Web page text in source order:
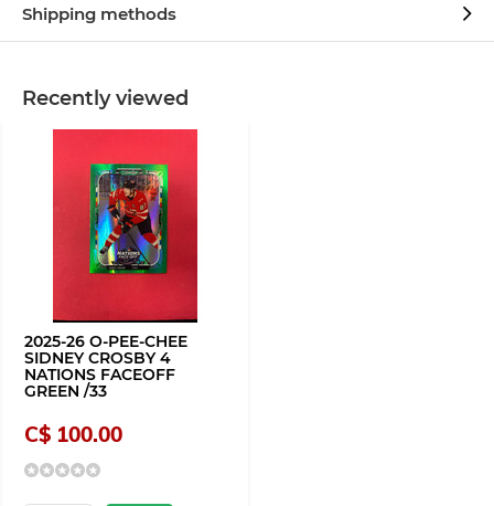
Shipping methods
Recently viewed
2025-26 O-PEE-CHEE
SIDNEY CROSBY 4
NATIONS FACEOFF
GREEN /33
C$ 100.00